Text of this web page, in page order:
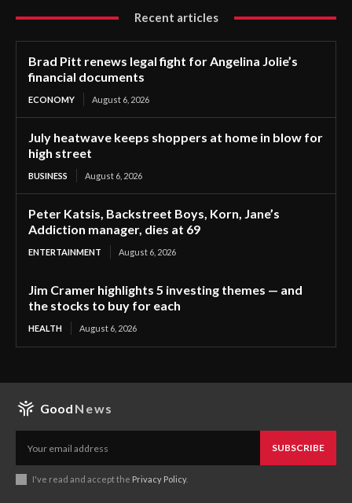
Recent articles
Brad Pitt renews legal fight for Angelina Jolie’s
financial documents
ECONOMY August 6, 2026
July heatwave keeps shoppers at home in blow for
high street
BUSINESS August 6, 2026
Peter Katsis, Backstreet Boys, Korn, Jane’s
Addiction manager, dies at 69
ENTERTAINMENT August 6, 2026
Jim Cramer highlights 5 investing themes — and
the stocks to buy for each
HEALTH August 6, 2026
Good News
SUBSCRIBE
I've read and accept the Privacy Policy.